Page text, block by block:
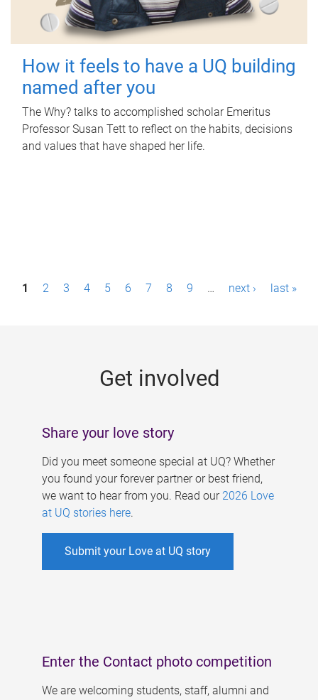
How it feels to have a UQ building
named after you
The Why? talks to accomplished scholar Emeritus
Professor Susan Tett to reflect on the habits, decisions
and values that have shaped her life.
P1 2 3 4 5 6 7 8 9 … next › last »
Get involved
Share your love story
Did you meet someone special at UQ? Whether
you found your forever partner or best friend,
we want to hear from you. Read our 2026 Love
at UQ stories here.
Submit your Love at UQ story
Enter the Contact photo competition
We are welcoming students, staff, alumni and